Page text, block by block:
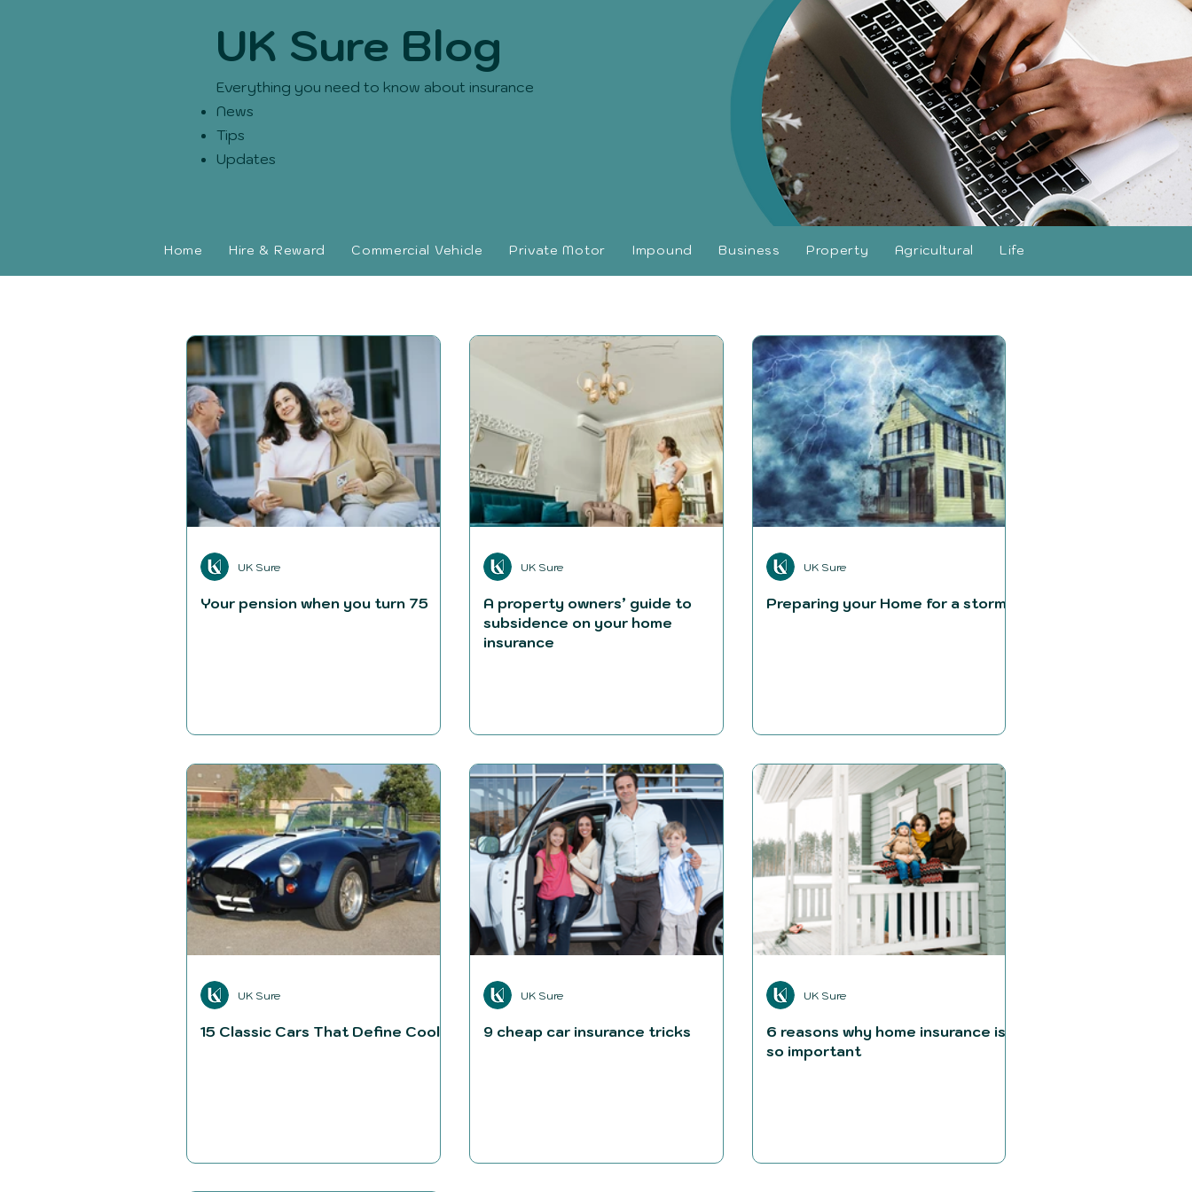
UK Sure Blog
Everything you need to know about insurance
News
Tips
Updates
Home Hire & Reward Commercial Vehicle Private Motor Impound Business Property Agricultural Life
Your pension when you turn 75
UK Sure
A property owners’ guide to
subsidence on your home
insurance
UK Sure
Preparing your Home for a storm
UK Sure
15 Classic Cars That Define Cool
UK Sure
9 cheap car insurance tricks
UK Sure
6 reasons why home insurance is
so important
UK Sure